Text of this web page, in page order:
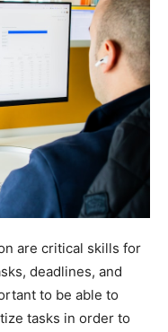
are critical skills for
deadlines, and
to be able to
tasks in order to